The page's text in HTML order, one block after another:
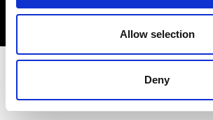
Allow selection
Deny
EN FR IT 中文